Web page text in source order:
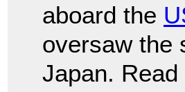
aboard the
oversaw the
Japan.